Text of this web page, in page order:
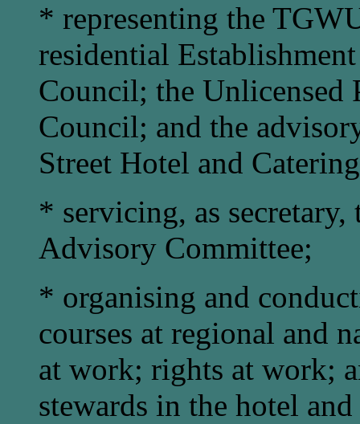
* representing the
residential
Council; the Unlicensed
Council; and the
Street Hotel and
* servicing, as
Advisory Committee;
* organising and
courses at regional and
at work; rights at work;
stewards in the hotel